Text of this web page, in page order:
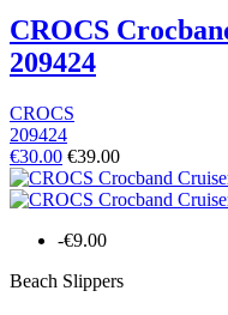
CROCS
209424
CROCS
209424
€30.00 €39.00
-€9.00
Beach Slippers